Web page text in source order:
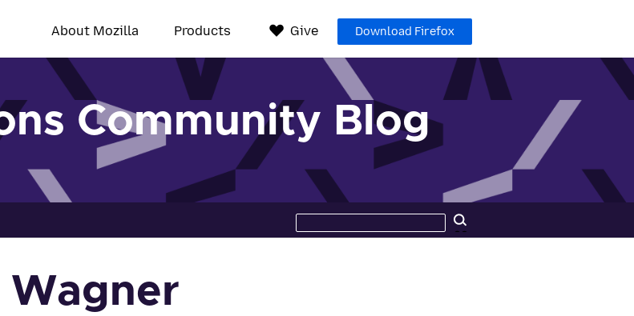
About Mozilla Products Give Download Firefox
Community Blog
Search
site
Wagner